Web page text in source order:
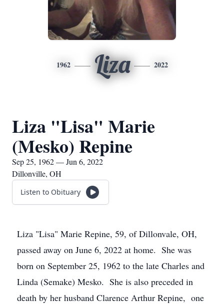
1962 Liza 2022
Liza "Lisa" Marie
(Mesko) Repine
Sep 25, 1962 — Jun 6, 2022
Dillonville, OH
Listen to Obituary
Liza "Lisa" Marie Repine, 59, of Dillonvale, OH,
passed away on June 6, 2022 at home. She was
born on September 25, 1962 to the late Charles and
Linda (Semake) Mesko. She is also preceded in
death by her husband Clarence Arthur Repine, one